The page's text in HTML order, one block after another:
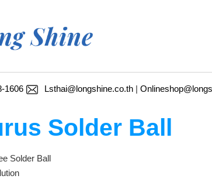
1606 Lsthai@longshine.co.th |
Solder Ball
Solder Ball